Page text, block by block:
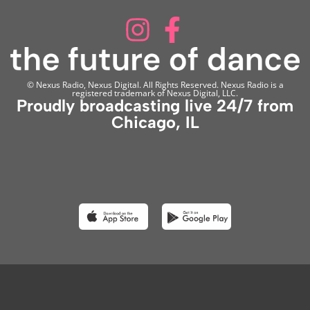
© Nexus Radio, Nexus Digital. All Rights Reserved. Nexus Radio is a
registered trademark of Nexus Digital, LLC.
Proudly broadcasting live 24/7 from
Chicago, IL